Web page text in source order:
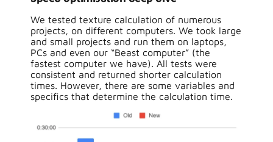
We tested texture calculation of numerous
projects, on different computers. We took large
and small projects and run them on laptops,
PCs and even our “Beast computer” (the
fastest computer we have). All tests were
consistent and returned shorter calculation
times. However, there are some variables and
specifics that determine the calculation time.